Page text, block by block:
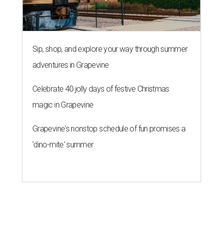
Sip, shop, and explore your way through summer
adventures in Grapevine
Celebrate 40 jolly days of festive Christmas
magic in Grapevine
Grapevine's nonstop schedule of fun promises a
'dino-mite' summer